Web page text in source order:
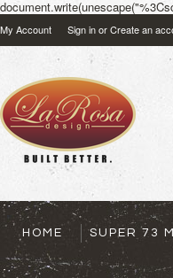
My Account Sign inorCreate an
HOME SUPER 73